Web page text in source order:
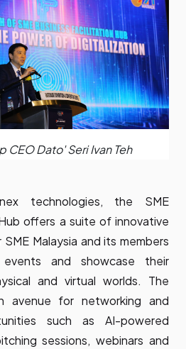
CEO Dato' Seri Ivan Teh
technologies, the SME
offers a suite of innovative
Malaysia and its members
and showcase their
and virtual worlds. The
avenue for networking and
such as AI-powered
sessions, webinars and